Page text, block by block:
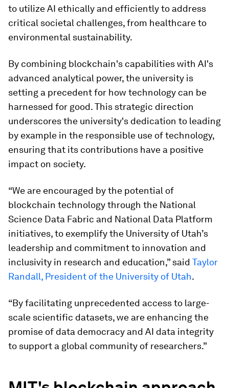
to utilize AI ethically and efficiently to address
critical societal challenges, from healthcare to
environmental sustainability.
By combining blockchain's capabilities with AI's
advanced analytical power, the university is
setting a precedent for how technology can be
harnessed for good. This strategic direction
underscores the university's dedication to leading
by example in the responsible use of technology,
ensuring that its contributions have a positive
impact on society.
“We are encouraged by the potential of
blockchain technology through the National
Science Data Fabric and National Data Platform
initiatives, to exemplify the University of Utah’s
leadership and commitment to innovation and
inclusivity in research and education,” said Taylor
Randall, President of the University of Utah.
“By facilitating unprecedented access to large-
scale scientific datasets, we are enhancing the
promise of data democracy and AI data integrity
to support a global community of researchers.”